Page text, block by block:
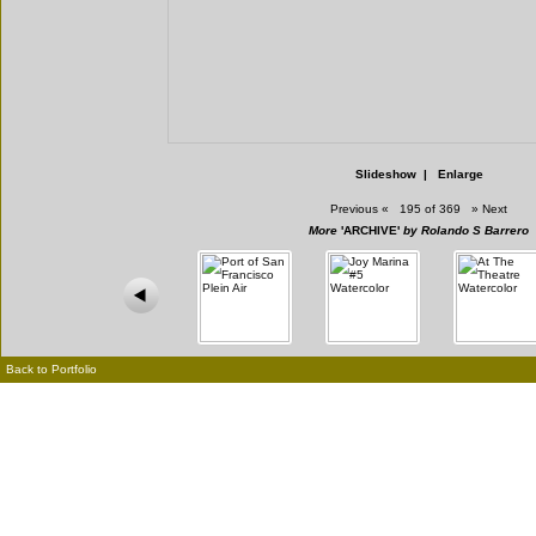
Slideshow| Enlarge
Previous « 195 of 369 » Next
More 'ARCHIVE' by Rolando S Barrero
Back to Portfolio